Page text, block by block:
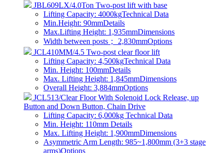
JBL609LX/4.0Ton Two-post lift with base
Lifting Capacity: 4000kgTechnical Data
Min.Height: 90mmDetails
Max.Lifting Height: 1,935mmDimensions
Width between posts； 2,830mmOptions
JCL410MM/4.5 Two-post clear floor lift
Lifting Capacity: 4,500kgTechnical Data
Min. Height: 100mmDetails
Max. Lifting Height: 1,845mmDimensions
Overall Height: 3,884mmOptions
JCL513/Clear Floor With Solenoid Lock Release, up
Button and Down Button, Chain Drive
Lifting Capacity: 6,000kg Technical Data
Min. Height: 110mm Details
Max. Lifting Height: 1,900mmDimensions
Asymmetric Arm Length: 985~1,800mm (3+3 stage
arms)Options